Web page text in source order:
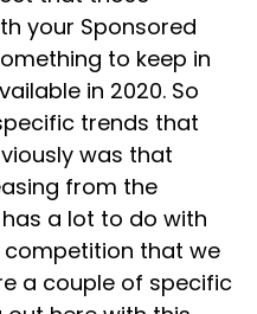
your Sponsored
to keep in
in 2020. So
trends that
was that
from the
a lot to do with
competition that we
a couple of specific